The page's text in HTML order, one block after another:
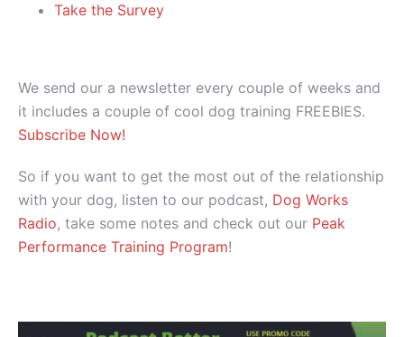
Take the Survey
We send our a newsletter every couple of weeks and
it includes a couple of cool dog training FREEBIES.
Subscribe Now!
So if you want to get the most out of the relationship
with your dog, listen to our podcast, Dog Works
Radio, take some notes and check out our Peak
Performance Training Program!